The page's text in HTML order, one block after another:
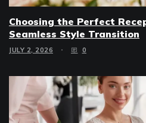
Choosing the Perfect
Seamless Style Transition
JULY 2, 2026 0